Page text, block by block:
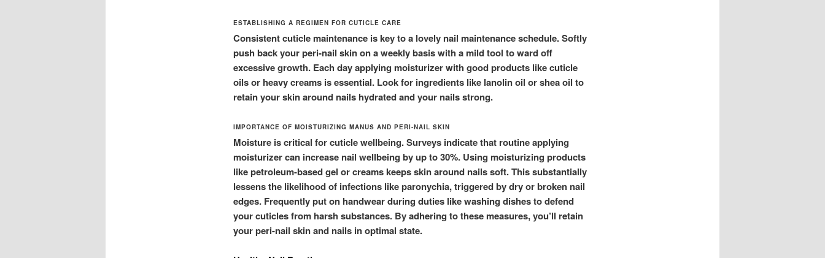
ESTABLISHING A REGIMEN FOR CUTICLE CARE
Consistent cuticle maintenance is key to a lovely nail maintenance schedule. Softly
push back your peri-nail skin on a weekly basis with a mild tool to ward off
excessive growth. Each day applying moisturizer with good products like cuticle
oils or heavy creams is essential. Look for ingredients like lanolin oil or shea oil to
retain your skin around nails hydrated and your nails strong.
IMPORTANCE OF MOISTURIZING MANUS AND PERI-NAIL SKIN
Moisture is critical for cuticle wellbeing. Surveys indicate that routine applying
moisturizer can increase nail wellbeing by up to 30%. Using moisturizing products
like petroleum-based gel or creams keeps skin around nails soft. This substantially
lessens the likelihood of infections like paronychia, triggered by dry or broken nail
edges. Frequently put on handwear during duties like washing dishes to defend
your cuticles from harsh substances. By adhering to these measures, you’ll retain
your peri-nail skin and nails in optimal state.